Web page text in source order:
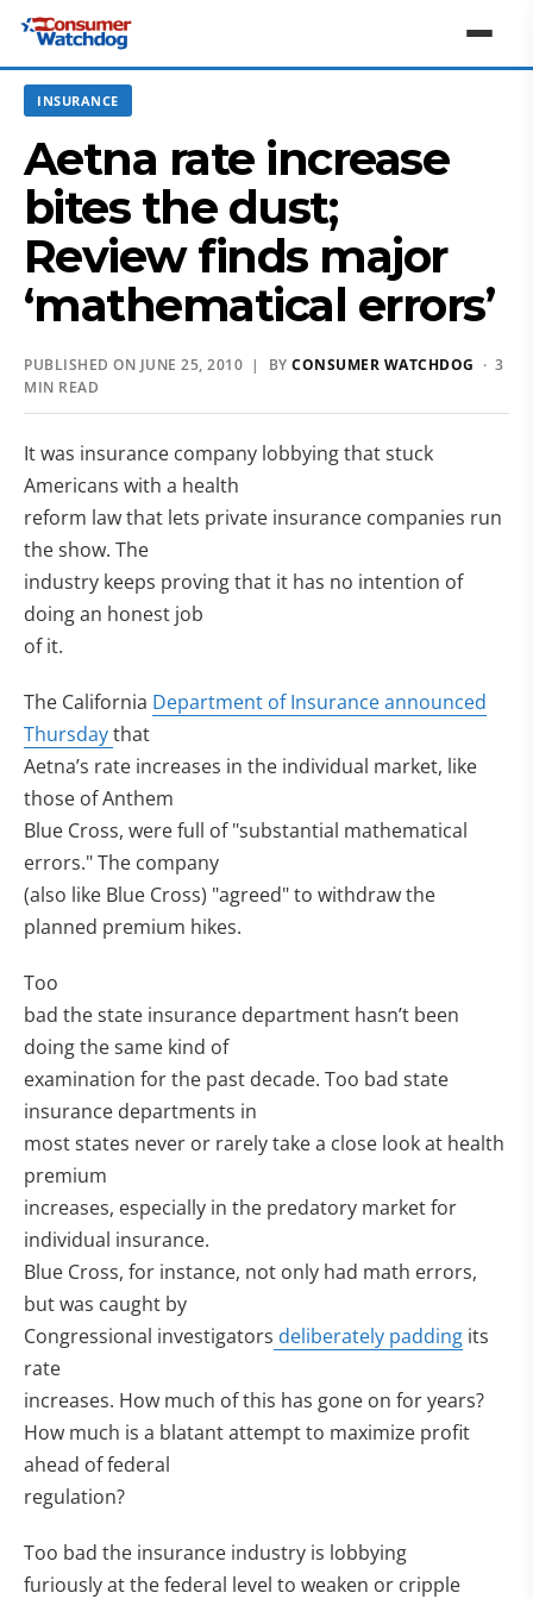
INSURANCE
Aetna rate increase
bites the dust;
Review finds major
‘mathematical errors’
PUBLISHED ON JUNE 25, 2010 | BY CONSUMER WATCHDOG · 3
MIN READ
It was insurance company lobbying that stuck
Americans with a health
reform law that lets private insurance companies run
the show. The
industry keeps proving that it has no intention of
doing an honest job
of it.
The California Department of Insurance announced
Thursdaythat
Aetna’s rate increases in the individual market, like
those of Anthem
Blue Cross, were full of "substantial mathematical
errors." The company
(also like Blue Cross) "agreed" to withdraw the
planned premium hikes.
Too
bad the state insurance department hasn’t been
doing the same kind of
examination for the past decade. Too bad state
insurance departments in
most states never or rarely take a close look at health
premium
increases, especially in the predatory market for
individual insurance.
Blue Cross, for instance, not only had math errors,
but was caught by
Congressional investigators deliberately padding its
rate
increases. How much of this has gone on for years?
How much is a blatant attempt to maximize profit
ahead of federal
regulation?
Too bad the insurance industry is lobbying
furiously at the federal level to weaken or cripple